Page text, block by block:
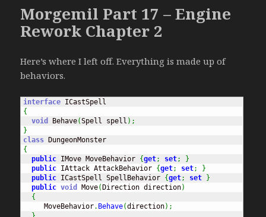
Morgemil Part 17 – Engine
Rework Chapter 2
Here’s where I left off. Everything is made up of
behaviors.
interface
{
void
Behave(Spell spell ) ;
}
class
{
public IMove MoveBehavior {get; set;
}
public IAttack AttackBehavior {get; set;
}
public ICastSpell SpellBehavior {get; set }
public void Move(Direction direction)
{
     MoveBehavior
. Behave(direction) ;